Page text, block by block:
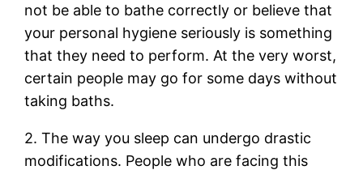
not be able to bathe correctly or believe that
your personal hygiene seriously is something
that they need to perform. At the very worst,
certain people may go for some days without
taking baths.
2. The way you sleep can undergo drastic
modifications. People who are facing this